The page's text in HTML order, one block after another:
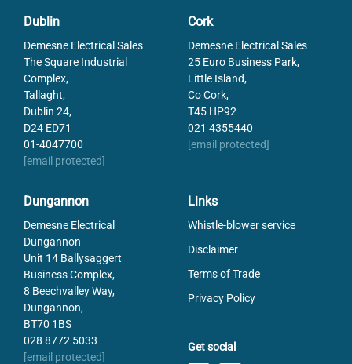
Dublin
Demesne Electrical Sales
The Square Industrial
Complex,
Tallaght,
Dublin 24,
D24 ED71
01-4047700
[email protected]
Cork
Demesne Electrical Sales
25 Euro Business Park,
Little Island,
Co Cork,
T45 HP92
021 4355440
[email protected]
Dungannon
Demesne Electrical
Dungannon
Unit 14 Ballysaggert
Business Complex,
8 Beechvalley Way,
Dungannon,
BT70 1BS
028 8772 5033
[email protected]
Links
Whistle-blower service
Disclaimer
Terms of Trade
Privacy Policy
Get social